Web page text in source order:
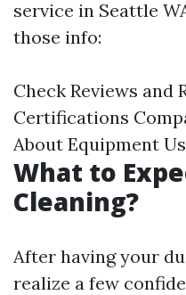
service in Seattle
those info:
Check Reviews and
Certifications
About Equipment
What to
Cleaning?
After having your
realize a few